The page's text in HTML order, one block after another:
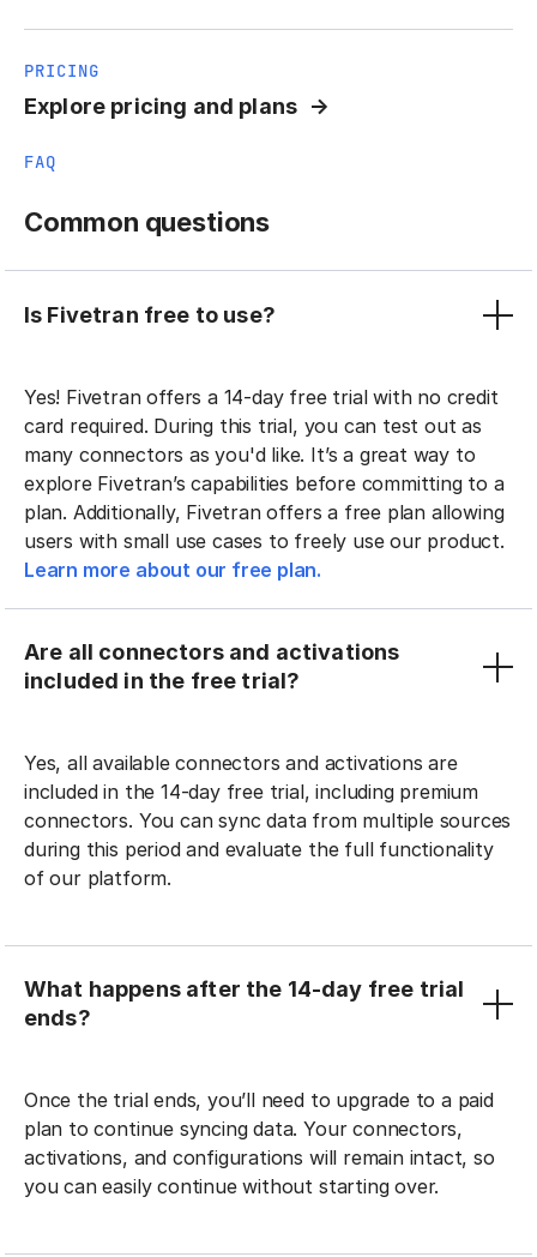
PRICING
Explore pricing and plans
FAQ
Common questions
Is Fivetran free to use?
Yes! Fivetran offers a 14-day free trial with no credit
card required. During this trial, you can test out as
many connectors as you'd like. It’s a great way to
explore Fivetran’s capabilities before committing to a
plan. Additionally, Fivetran offers a free plan allowing
users with small use cases to freely use our product.
Learn more about our free plan.
Are all connectors and activations
included in the free trial?
Yes, all available connectors and activations are
included in the 14-day free trial, including premium
connectors. You can sync data from multiple sources
during this period and evaluate the full functionality
of our platform.
What happens after the 14-day free trial
ends?
Once the trial ends, you’ll need to upgrade to a paid
plan to continue syncing data. Your connectors,
activations, and configurations will remain intact, so
you can easily continue without starting over.